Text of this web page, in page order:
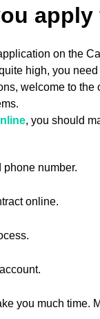
on the
high, you
welcome to
, you should
phone number.
online.
you much time.